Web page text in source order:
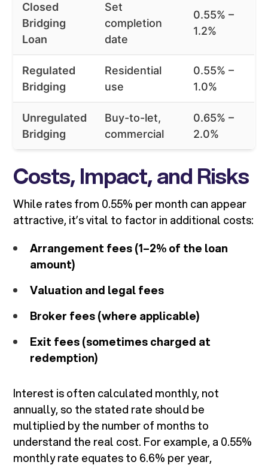
Closed
Bridging
Loan
Set
completion
date
0.55% –
1.2%
Regulated
Bridging
Residential
use
0.55% –
1.0%
Unregulated
Bridging
Buy-to-let,
commercial
0.65% –
2.0%
Costs, Impact, and Risks
While rates from 0.55% per month can appear
attractive, it’s vital to factor in additional costs:
Arrangement fees (1–2% of the loan
amount)
Valuation and legal fees
Broker fees (where applicable)
Exit fees (sometimes charged at
redemption)
Interest is often calculated monthly, not
annually, so the stated rate should be
multiplied by the number of months to
understand the real cost. For example, a 0.55%
monthly rate equates to 6.6% per year,